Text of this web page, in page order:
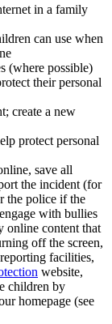
in a family
can use when
(where possible)
their personal
create a new
protect personal
save all
the incident (for
the police if the
with bullies
online content that
off the screen,
facilities,
website,
children by
homepage (see